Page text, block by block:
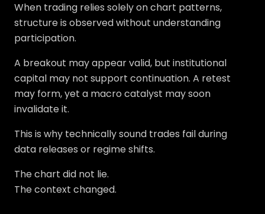
When trading relies solely on chart patterns,
structure is observed without understanding
participation.
A breakout may appear valid, but institutional
capital may not support continuation. A retest
may form, yet a macro catalyst may soon
invalidate it.
This is why technically sound trades fail during
data releases or regime shifts.
The chart did not lie.
The context changed.